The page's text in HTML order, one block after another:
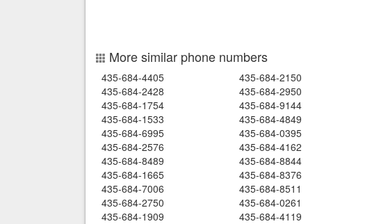
More similar phone numbers
435-684-4405 435-684-2150
435-684-2428
435-684-2950
435-684-1754
435-684-9144
435-684-1533
435-684-4849
435-684-6995
435-684-0395
435-684-2576
435-684-4162
435-684-8489
435-684-8844
435-684-1665
435-684-8376
435-684-7006
435-684-8511
435-684-2750
435-684-0261
435-684-1909
435-684-4119